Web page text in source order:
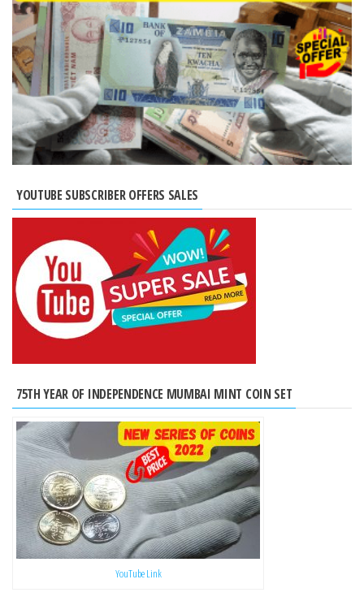
YOUTUBE SUBSCRIBER OFFERS SALES
75TH YEAR OF INDEPENDENCE MUMBAI MINT COIN SET
YouTube Link